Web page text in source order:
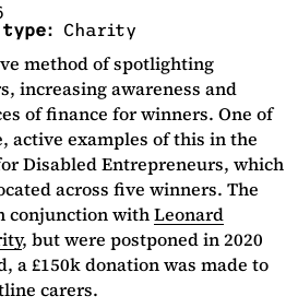
Charity
method of spotlighting
increasing awareness and
of finance for winners. One of
active examples of this in the
Disabled Entrepreneurs, which
across five winners. The
conjunction withLeonard
, but were postponed in 2020
a £150k donation was made to
carers.